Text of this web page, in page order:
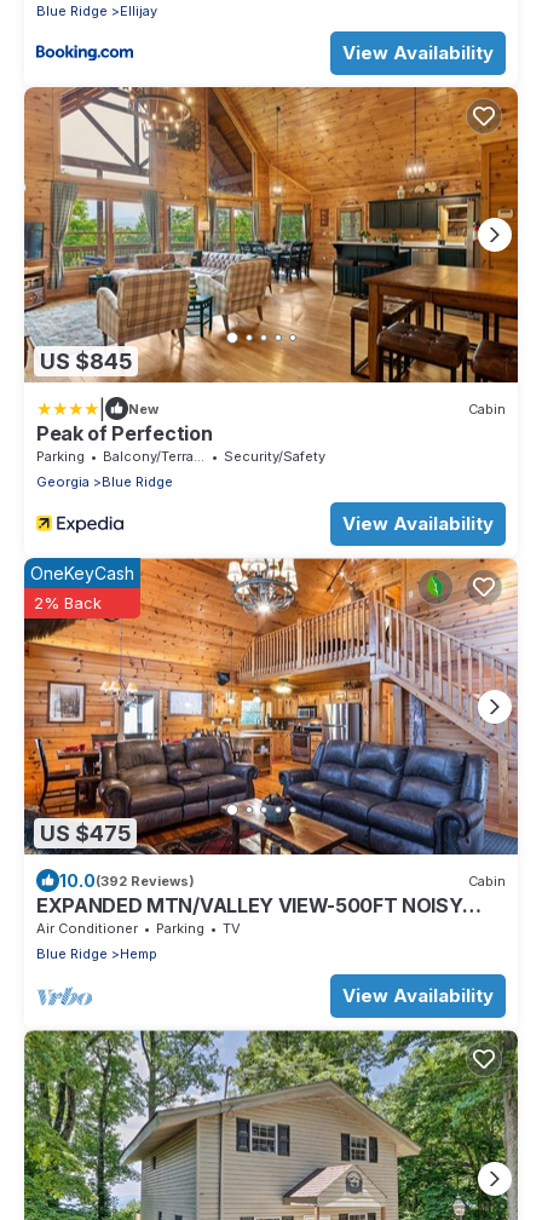
Blue Ridge
Ellijay
View Availability
US $845
New Cabin
Peak of Perfection
Parking Balcony/Terrace
Security/Safety
Georgia
Blue Ridge
View Availability
US $475
OneKeyCash
2% Back
10.0(392 Reviews) Cabin
EXPANDED MTN/VALLEY VIEW-500FT NOISY
TROUT STOCKED HEMPTOWN CREEK-ARCADE-
FIREPIT
Air Conditioner Parking
TV
Blue Ridge
Hemp
View Availability